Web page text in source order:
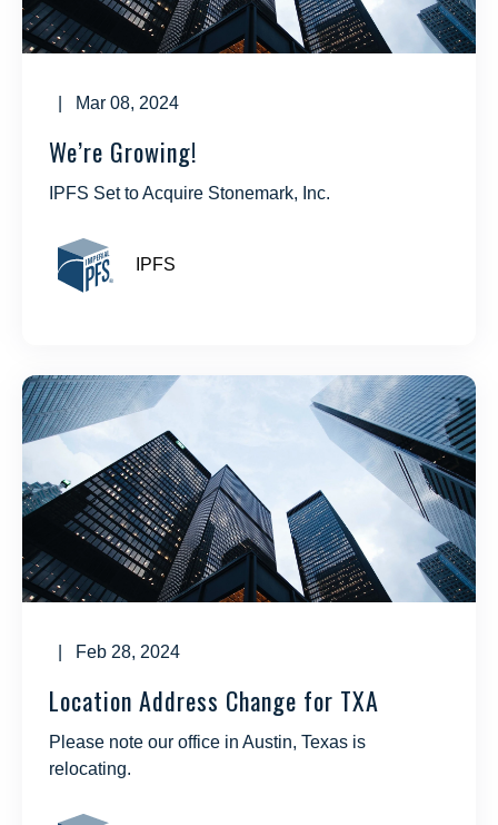
| Mar 08, 2024
We’re Growing!
IPFS Set to Acquire Stonemark, Inc.
IPFS
| Feb 28, 2024
Location Address Change for TXA
Please note our office in Austin, Texas is
relocating.